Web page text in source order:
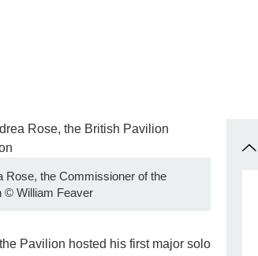
Rose, the Commissioner of the
© William Feaver
Pavilion hosted his first major solo